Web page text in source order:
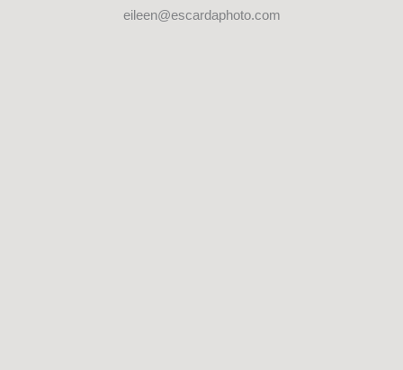
eileen@escardaphoto.com